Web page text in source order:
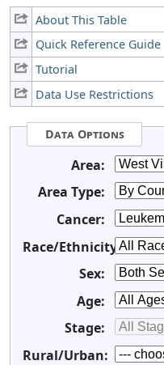
About This Table
Quick Reference Guide
Tutorial
Data Use Restrictions
Data Options
Area:
Area Type:
Cancer:
Race/Ethnicity:
Sex:
Age:
Stage:
Rural/Urban: